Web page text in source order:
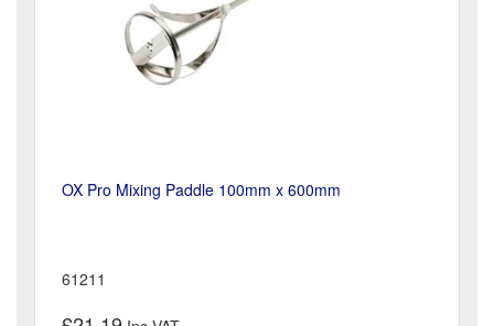
OX Pro Mixing Paddle 100mm x 600mm
61211